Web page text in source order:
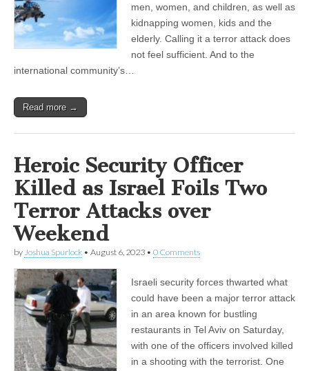
men, women, and children, as well as
kidnapping women, kids and the
elderly. Calling it a terror attack does
not feel sufficient. And to the
international community’s…
Read more →
Heroic Security Officer
Killed as Israel Foils Two
Terror Attacks over
Weekend
by Joshua Spurlock • August 6, 2023 • 0 Comments
Israeli security forces thwarted what
could have been a major terror attack
in an area known for bustling
restaurants in Tel Aviv on Saturday,
with one of the officers involved killed
in a shooting with the terrorist. One